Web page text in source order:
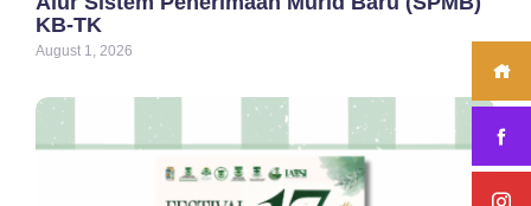
KB-TK
August 1, 2026